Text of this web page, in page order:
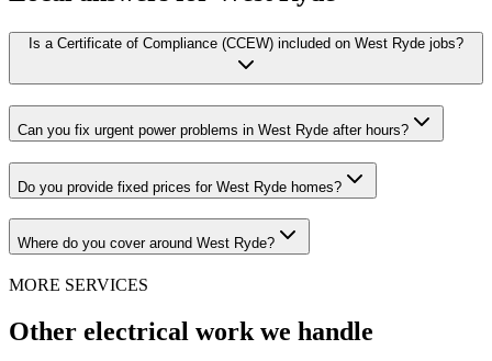
Is a Certificate of Compliance (CCEW) included on West Ryde jobs?
Can you fix urgent power problems in West Ryde after hours?
Do you provide fixed prices for West Ryde homes?
Where do you cover around West Ryde?
MORE SERVICES
Other electrical work we handle